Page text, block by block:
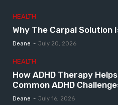
HEALTH
Why The Carpal Solution
Deane - July 20, 2026
HEALTH
How ADHD Therapy
Common ADHD
Deane - July 16, 2026